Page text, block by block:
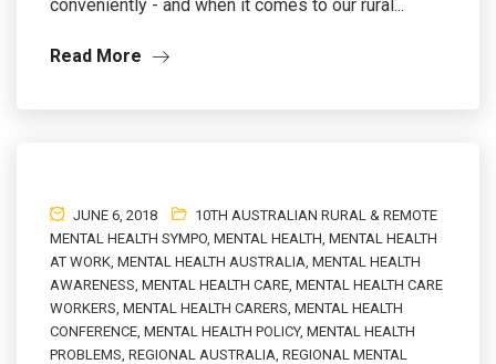
conveniently - and when it comes to our rural...
Read More
JUNE 6, 2018
10TH AUSTRALIAN RURAL & REMOTE
MENTAL HEALTH SYMPO MENTAL HEALTH MENTAL HEALTH
AT WORK MENTAL HEALTH AUSTRALIA MENTAL HEALTH
AWARENESS MENTAL HEALTH CARE MENTAL HEALTH CARE
WORKERS MENTAL HEALTH CARERS MENTAL HEALTH
CONFERENCE MENTAL HEALTH POLICY, MENTAL HEALTH
PROBLEMS REGIONAL AUSTRALIA REGIONAL MENTAL